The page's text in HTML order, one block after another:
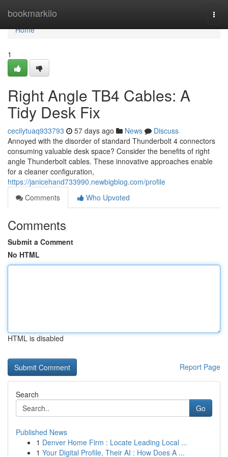
bookmarkilo
Home
Home
1
Right Angle TB4 Cables: A
Tidy Desk Fix
cecilytuaq933793 57 days ago News
Discuss
Annoyed with the disorder of standard Thunderbolt 4 connectors
consuming valuable desk space? Consider the benefits of right
angle Thunderbolt cables. These innovative approaches enable
for a cleaner configuration,
https://janicehand733990.newbigblog.com/profile
Comments
Who Upvoted
Comments
Submit a Comment
No HTML
HTML is disabled
Report Page
Search
Go
Published News
1 Denver Home Firm : Locate Leading Local ...
1 Your Digital Profile, Their AI : How Does A ...